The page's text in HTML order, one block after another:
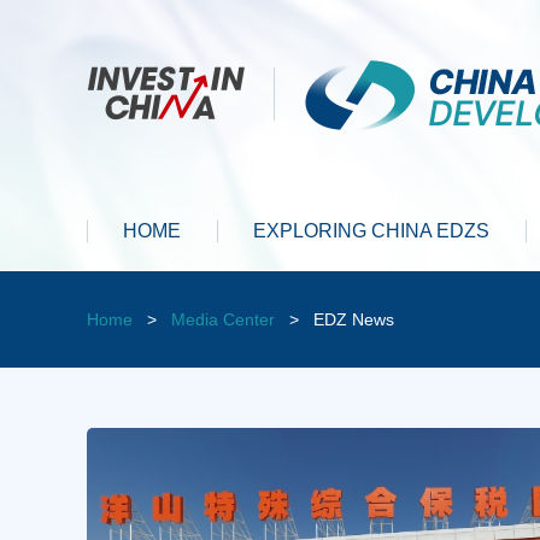
HOME EXPLORING CHINA EDZS
Home > Media Center > EDZ News